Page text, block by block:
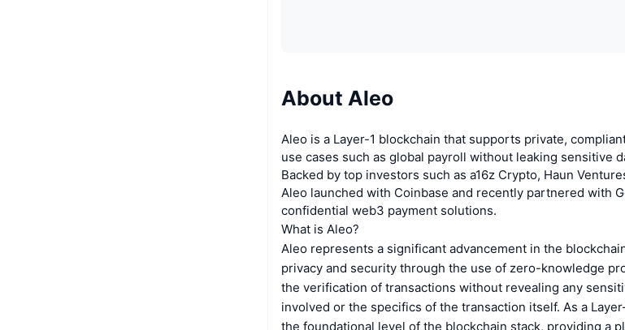
About Aleo
Aleo is a Layer-1 blockchain that supports private,
use cases such as global payroll without leaking sensitive
Backed by top investors such as a16z Crypto, Haun
Aleo launched with Coinbase and recently partnered with
confidential web3 payment solutions.
What is Aleo?
Aleo represents a significant advancement in the
privacy and security through the use of zero-knowledge
the verification of transactions without revealing any
involved or the specifics of the transaction itself. As a
the foundational level of the blockchain stack, providing a